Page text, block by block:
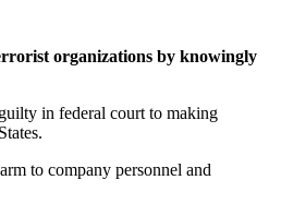
organizations by knowingly
in federal court to making
to company personnel and